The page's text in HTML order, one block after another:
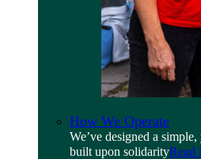
How We Operate
We’ve designed a
built upon solidarityRead